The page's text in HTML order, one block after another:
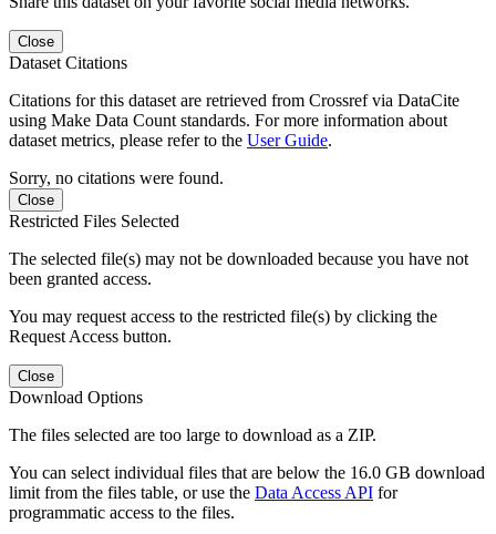
Close
Dataset Citations
Citations for this dataset are retrieved from Crossref via DataCite
using Make Data Count standards. For more information about
dataset metrics, please refer to the User Guide.
Sorry, no citations were found.
Close
Restricted Files Selected
The selected file(s) may not be downloaded because you have not
been granted access.
You may request access to the restricted file(s) by clicking the
Request Access button.
Close
Download Options
The files selected are too large to download as a ZIP.
You can select individual files that are below the 16.0 GB download
limit from the files table, or use the Data Access API for
programmatic access to the files.